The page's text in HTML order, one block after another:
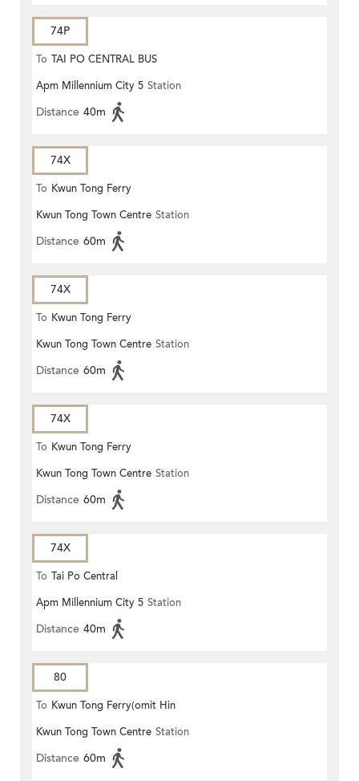
74P
To TAI PO CENTRAL BUS
TERMINUS
Apm Millennium City 5 Station
Distance 40m
74X
To Kwun Tong Ferry
Kwun Tong Town Centre Station
Distance 60m
74X
To Kwun Tong Ferry
Kwun Tong Town Centre Station
Distance 60m
74X
To Kwun Tong Ferry
Kwun Tong Town Centre Station
Distance 60m
74X
To Tai Po Central
Apm Millennium City 5 Station
Distance 40m
80
To Kwun Tong Ferry(omit Hin
Keng)
Kwun Tong Town Centre Station
Distance 60m